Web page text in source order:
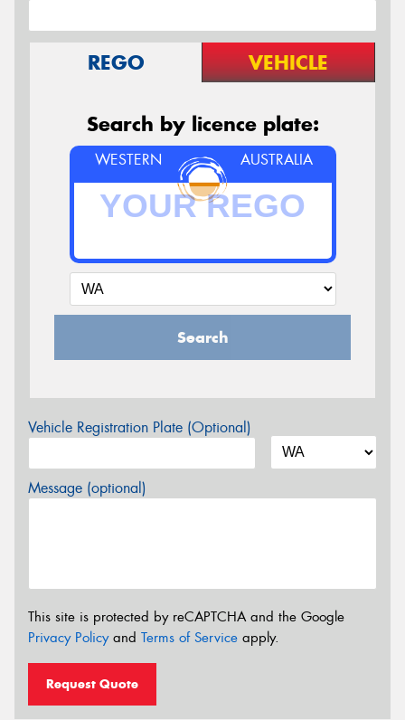
REGO VEHICLE
Search by licence plate:
WESTERN AUSTRALIA
Search
Vehicle Registration Plate (Optional)
Message (optional)
This site is protected by reCAPTCHA and the Google
Privacy Policyand Terms of Service apply.
Request Quote